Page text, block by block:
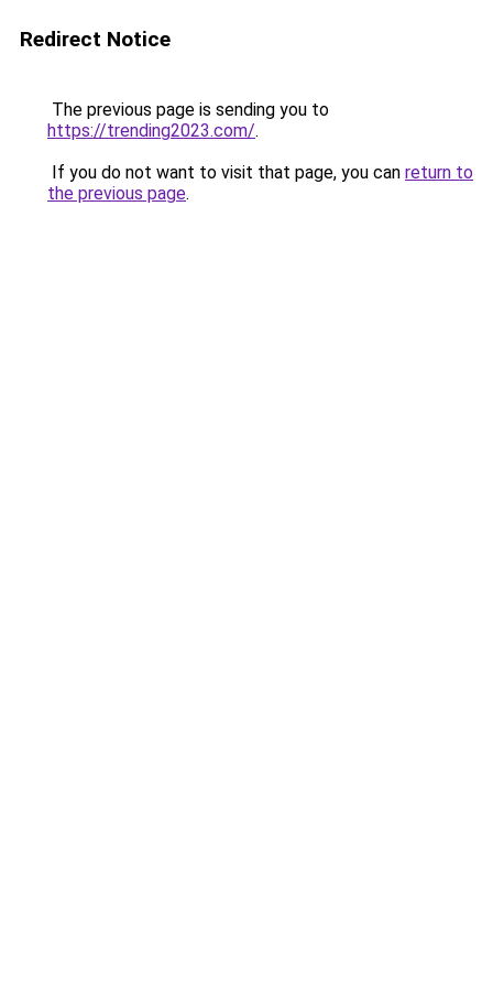
Redirect Notice
The previous page is sending you to
https://trending2023.com/.
If you do not want to visit that page, you can return to
the previous page.